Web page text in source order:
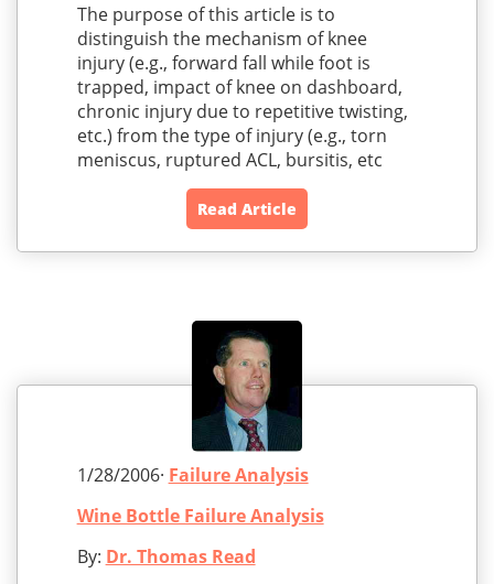
The purpose of this article is to
distinguish the mechanism of knee
injury (e.g., forward fall while foot is
trapped, impact of knee on dashboard,
chronic injury due to repetitive twisting,
etc.) from the type of injury (e.g., torn
meniscus, ruptured ACL, bursitis, etc
Read Article
1/28/2006· Failure Analysis
Wine Bottle Failure Analysis
By: Dr. Thomas Read